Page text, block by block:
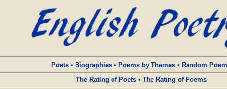
Poets• Biographies• Poems by Themes• Random Poem
The Rating of Poets• The Rating of Poems